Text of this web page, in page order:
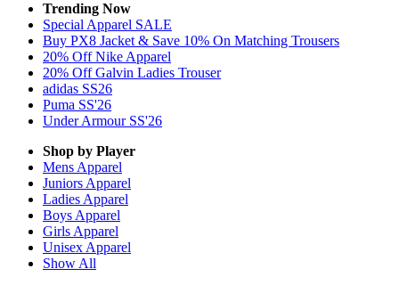
Trending Now
Special Apparel SALE
Buy PX8 Jacket & Save 10% On Matching Trousers
20% Off Nike Apparel
20% Off Galvin Ladies Trouser
adidas SS26
Puma SS'26
Under Armour SS'26
Shop by Player
Mens Apparel
Juniors Apparel
Ladies Apparel
Boys Apparel
Girls Apparel
Unisex Apparel
Show All